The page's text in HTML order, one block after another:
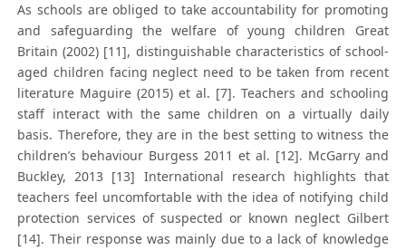
As schools are obliged to take accountability for promoting
and safeguarding the welfare of young children Great
Britain (2002) [11], distinguishable characteristics of school-
aged children facing neglect need to be taken from recent
literature Maguire (2015) et al. [7]. Teachers and schooling
staff interact with the same children on a virtually daily
basis. Therefore, they are in the best setting to witness the
children’s behaviour Burgess 2011 et al. [12]. McGarry and
Buckley, 2013 [13] International research highlights that
teachers feel uncomfortable with the idea of notifying child
protection services of suspected or known neglect Gilbert
[14]. Their response was mainly due to a lack of knowledge